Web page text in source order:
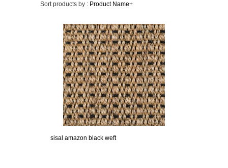
Sort products by : Product Name+
sisal amazon black weft